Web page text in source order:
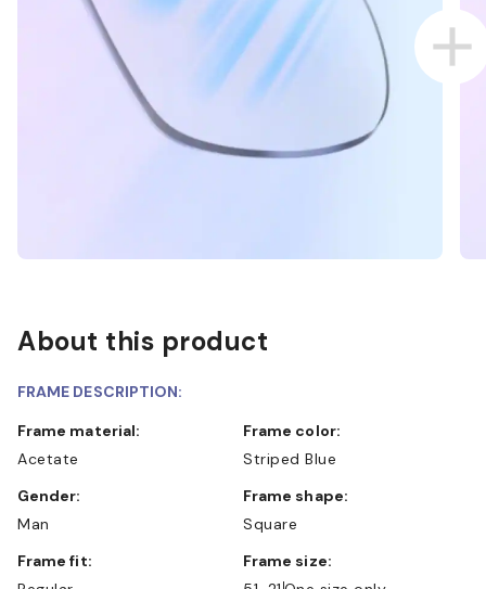
About this product
FRAME DESCRIPTION:
Frame material:
Acetate
Frame color:
Striped Blue
Gender:
Man
Frame shape:
Square
Frame fit:
Frame size: